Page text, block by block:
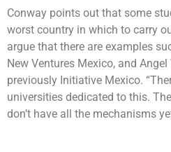
Conway points out that some
worst country in which to carry
argue that there are examples
New Ventures Mexico, and
previously Initiative Mexico.
universities dedicated to this.
don’t have all the mechanisms